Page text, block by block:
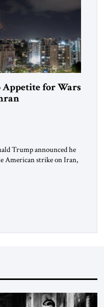
Appetite for Wars
Trump announced he
American strike on Iran,